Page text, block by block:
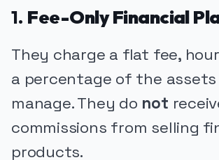
1. Fee-Only Financial
They charge a flat fee,
a percentage of the
manage. They do not
commissions from selling
products.